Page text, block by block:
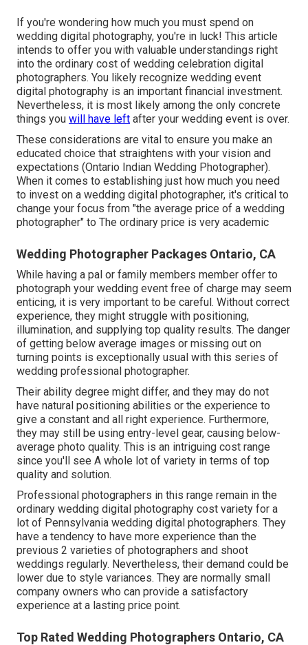
If you're wondering how much you must spend on
wedding digital photography, you're in luck! This article
intends to offer you with valuable understandings right
into the ordinary cost of wedding celebration digital
photographers. You likely recognize wedding event
digital photography is an important financial investment.
Nevertheless, it is most likely among the only concrete
things you will have left after your wedding event is over.
These considerations are vital to ensure you make an
educated choice that straightens with your vision and
expectations (Ontario Indian Wedding Photographer).
When it comes to establishing just how much you need
to invest on a wedding digital photographer, it's critical to
change your focus from "the average price of a wedding
photographer" to The ordinary price is very academic
Wedding Photographer Packages Ontario, CA
While having a pal or family members member offer to
photograph your wedding event free of charge may seem
enticing, it is very important to be careful. Without correct
experience, they might struggle with positioning,
illumination, and supplying top quality results. The danger
of getting below average images or missing out on
turning points is exceptionally usual with this series of
wedding professional photographer.
Their ability degree might differ, and they may do not
have natural positioning abilities or the experience to
give a constant and all right experience. Furthermore,
they may still be using entry-level gear, causing below-
average photo quality. This is an intriguing cost range
since you'll see A whole lot of variety in terms of top
quality and solution.
Professional photographers in this range remain in the
ordinary wedding digital photography cost variety for a
lot of Pennsylvania wedding digital photographers. They
have a tendency to have more experience than the
previous 2 varieties of photographers and shoot
weddings regularly. Nevertheless, their demand could be
lower due to style variances. They are normally small
company owners who can provide a satisfactory
experience at a lasting price point.
Top Rated Wedding Photographers Ontario, CA